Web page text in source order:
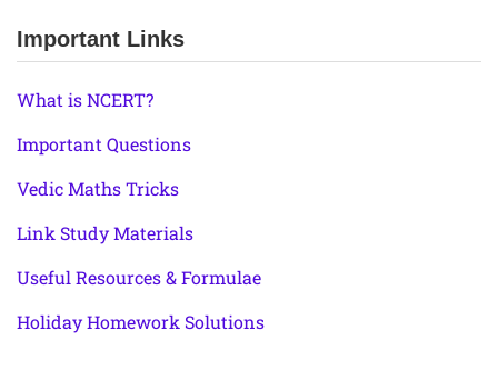
Important Links
What is NCERT?
Important Questions
Vedic Maths Tricks
Link Study Materials
Useful Resources & Formulae
Holiday Homework Solutions